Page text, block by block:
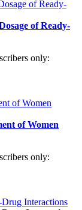
of Ready-
only:
of Women
only: